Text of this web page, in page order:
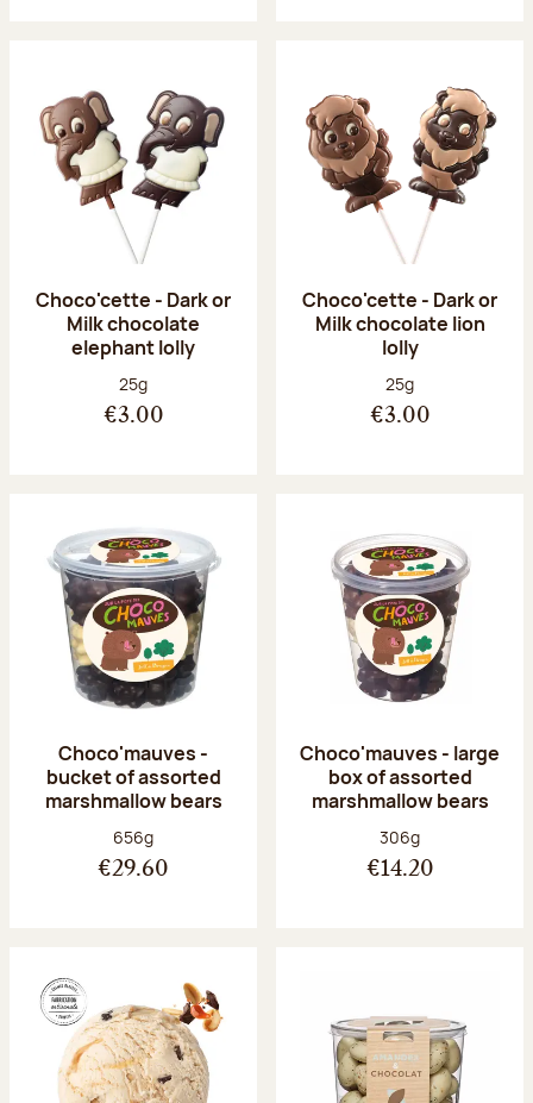
Choco'cette - Dark or
Milk chocolate
elephant lolly
Net weight:
25g
€3.00
Choco'cette - Dark or
Milk chocolate lion
lolly
Net weight:
25g
€3.00
Choco'mauves -
bucket of assorted
marshmallow bears
Net weight:
656g
€29.60
Choco'mauves - large
box of assorted
marshmallow bears
Net weight:
306g
€14.20